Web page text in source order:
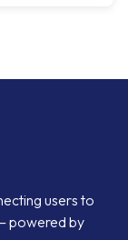
users to
powered by